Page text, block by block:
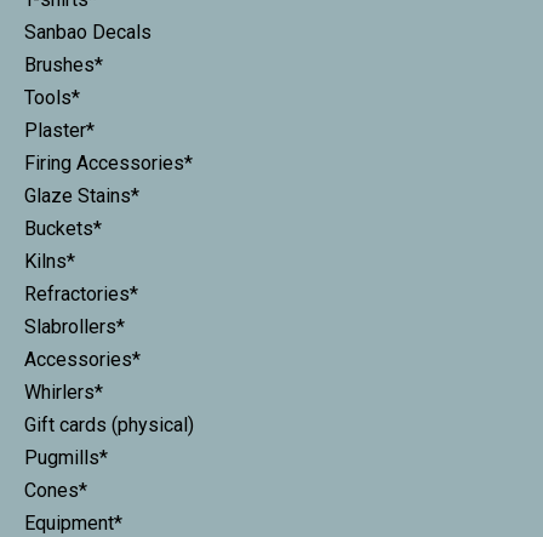
Sanbao Decals
Brushes*
Tools*
Plaster*
Firing Accessories*
Glaze Stains*
Buckets*
Kilns*
Refractories*
Slabrollers*
Accessories*
Whirlers*
Gift cards (physical)
Pugmills*
Cones*
Equipment*